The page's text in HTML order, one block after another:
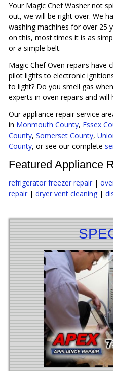
Your Magic Chef Washer not
out, we will be right over. We
washing machines for over 25
on this, most times it is as
or a simple belt.
Magic Chef Oven repairs have
pilot lights to electronic
to light? Do you smell gas
experts in oven repairs and
Our appliance repair service
in Monmouth County, Essex
County,Somerset County,
County, or see our complete
Featured Appliance
refrigerator freezer repair |
repair |dryer vent cleaning |